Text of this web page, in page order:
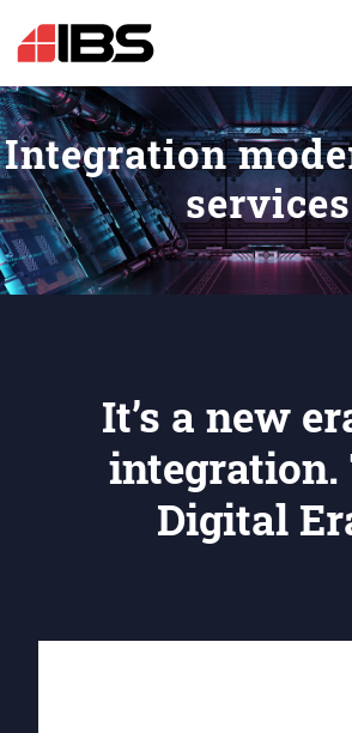
Integration
services
It’s a new
integration.
Digital